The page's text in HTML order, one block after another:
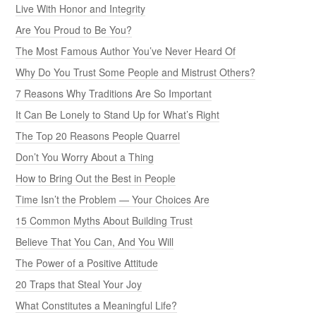
Live With Honor and Integrity
Are You Proud to Be You?
The Most Famous Author You’ve Never Heard Of
Why Do You Trust Some People and Mistrust Others?
7 Reasons Why Traditions Are So Important
It Can Be Lonely to Stand Up for What’s Right
The Top 20 Reasons People Quarrel
Don’t You Worry About a Thing
How to Bring Out the Best in People
Time Isn’t the Problem — Your Choices Are
15 Common Myths About Building Trust
Believe That You Can, And You Will
The Power of a Positive Attitude
20 Traps that Steal Your Joy
What Constitutes a Meaningful Life?